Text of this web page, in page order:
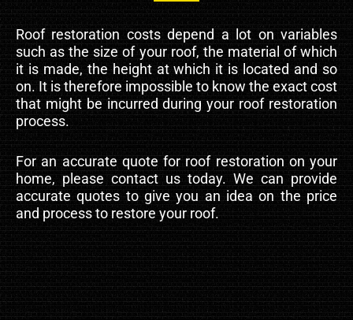
Roof restoration costs depend a lot on variables
such as the size of your roof, the material of which
it is made, the height at which it is located and so
on. It is therefore impossible to know the exact cost
that might be incurred during your roof restoration
process.
For an accurate quote for roof restoration on your
home, please contact us today. We can provide
accurate quotes to give you an idea on the price
and process to restore your roof.